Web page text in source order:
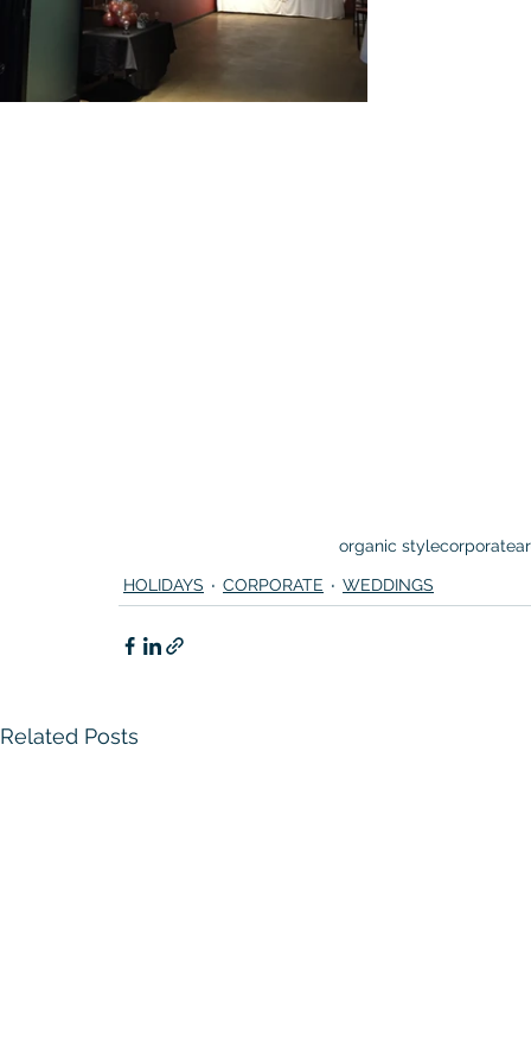
organic stylecorporate
HOLIDAYS CORPORATE WEDDINGS
Related Posts